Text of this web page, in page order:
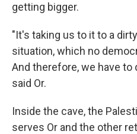
getting bigger.
"It's taking us to it to a
situation, which no
And therefore, we have to
said Or.
Inside the cave, the
serves Or and the other